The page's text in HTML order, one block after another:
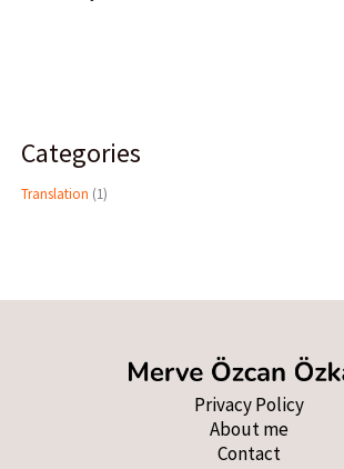
Categories
Translation (1)
Privacy Policy
About me
Contact